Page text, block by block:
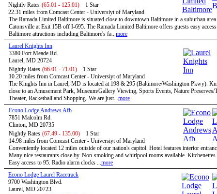
Nightly Rates (65.01 - 125.01)
1 Star
22.31 miles from Comcast Center - Universiyt of Maryland
The Ramada Limited Baltimore is situated close to downtown Baltimore in a suburban
Catonsville at Exit 15B off I-695. The Ramada Limited Baltimore offers guests easy
Baltimore attractions including Baltimore's fa...more
Laurel Knights Inn
3380 Fort Meade Rd.
Laurel, MD 20724
Nightly Rates (66.01 - 71.01)
1 Star
10.20 miles from Comcast Center - Universiyt of Maryland
The Knights Inn in Laurel, MD is located at 198 & 295 (Baltimore/Washington Pkwy).
close to an Amusement Park, Museum/Gallery Viewing, Sports Events, Nature Preserves/
Theater, Racketball and Shopping. We are just...more
Econo Lodge Andrews Afb
7851 Malcolm Rd.
Clinton, MD 20735
Nightly Rates (67.49 - 135.00)
1 Star
14.98 miles from Comcast Center - Universiyt of Maryland
Conveniently located 12 miles outside of our nation's capitol. Hotel features interior
Many nice restaurants close by. Non-smoking and whirlpool rooms available. Kitchenettes
Easy access to 95. Radio alarm clocks ...more
Econo Lodge Laurel Racetrack
9700 Washington Blvd.
Laurel, MD 20723